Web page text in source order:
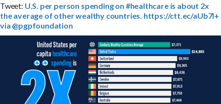
Tweet: U.S. per person spending on #healthcare is about 2x
the average of other wealthy countries. https://ctt.ec/aUb7l+
via @pgpfoundation